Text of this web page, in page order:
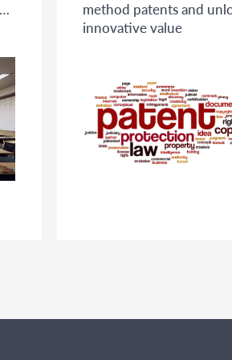
method patents and
innovative value